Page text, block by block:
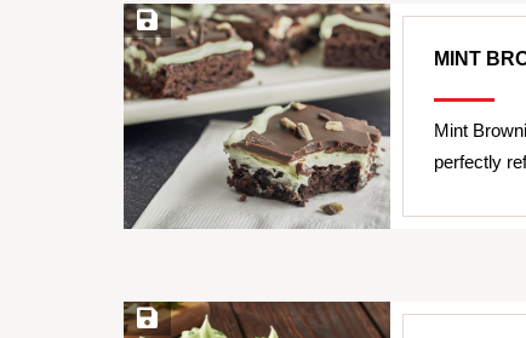
Save Recipe
MINT
Mint
perfectly
Save Recipe